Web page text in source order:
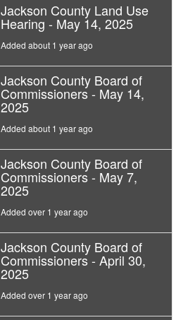
Jackson County Land Use
Hearing - May 14, 2025
Added about 1 year ago
Jackson County Board of
Commissioners - May 14,
2025
Added about 1 year ago
Jackson County Board of
Commissioners - May 7,
2025
Added over 1 year ago
Jackson County Board of
Commissioners - April 30,
2025
Added over 1 year ago